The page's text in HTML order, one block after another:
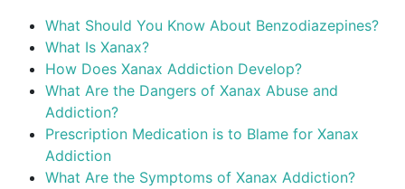
What Should You Know About Benzodiazepines?
What Is Xanax?
How Does Xanax Addiction Develop?
What Are the Dangers of Xanax Abuse and
Addiction?
Prescription Medication is to Blame for Xanax
Addiction
What Are the Symptoms of Xanax Addiction?